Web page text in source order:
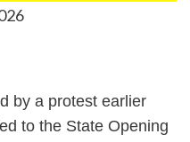
by a protest earlier
to the State Opening